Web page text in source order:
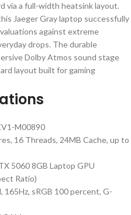
via a full-width heatsink layout.
Jaeger Gray laptop successfully
against extreme
drops. The durable
Dolby Atmos sound stage
layout built for gaming
M00890
16 Threads, 24MB Cache, up to
5060 8GB Laptop GPU
Ratio)
165Hz, sRGB 100 percent, G-